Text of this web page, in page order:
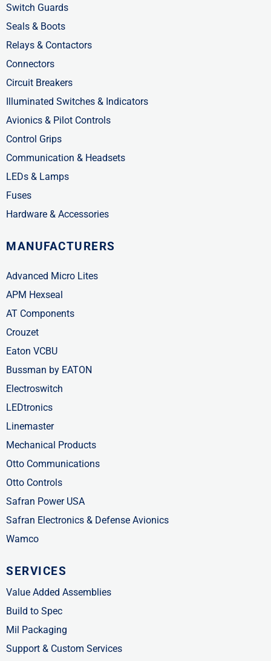
Switch Guards
Seals & Boots
Relays & Contactors
Connectors
Circuit Breakers
Illuminated Switches & Indicators
Avionics & Pilot Controls
Control Grips
Communication & Headsets
LEDs & Lamps
Fuses
Hardware & Accessories
MANUFACTURERS
Advanced Micro Lites
APM Hexseal
AT Components
Crouzet
Eaton VCBU
Bussman by EATON
Electroswitch
LEDtronics
Linemaster
Mechanical Products
Otto Communications
Otto Controls
Safran Power USA
Safran Electronics & Defense Avionics
Wamco
SERVICES
Value Added Assemblies
Build to Spec
Mil Packaging
Support & Custom Services